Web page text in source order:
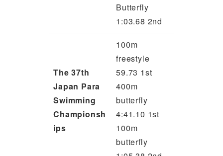
Butterfly
1:03.68 2nd
The 37th
Japan Para
Swimming
Championsh
ips
100m
freestyle
59.73 1st
400m
butterfly
4:41.10 1st
100m
butterfly